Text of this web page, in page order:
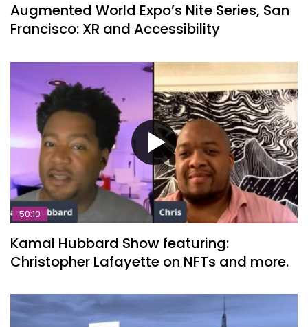
Augmented World Expo’s Nite Series, San
Francisco: XR and Accessibility
50:10
Kamal Hubbard Show featuring:
Christopher Lafayette on NFTs and more.